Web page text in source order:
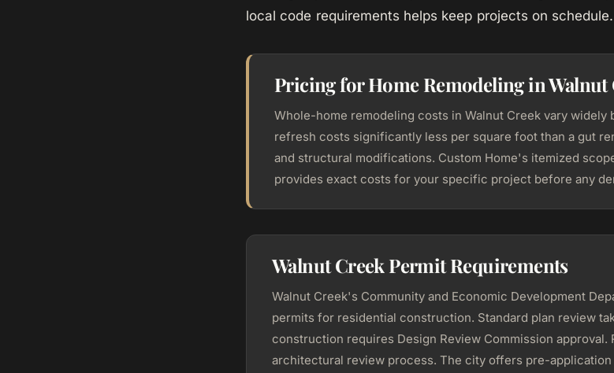
local code requirements helps keep projects on schedule.
Pricing for Home Remodeling in Walnut
Whole-home remodeling costs in Walnut Creek vary widely
refresh costs significantly less per square foot than a gut
and structural modifications. Custom Home's itemized
provides exact costs for your specific project before any
Walnut Creek Permit Requirements
Walnut Creek's Community and Economic Development
permits for residential construction. Standard plan review
construction requires Design Review Commission approval.
architectural review process. The city offers pre-